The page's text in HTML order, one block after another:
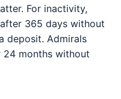
For inactivity,
365 days without
deposit. Admirals
24 months without